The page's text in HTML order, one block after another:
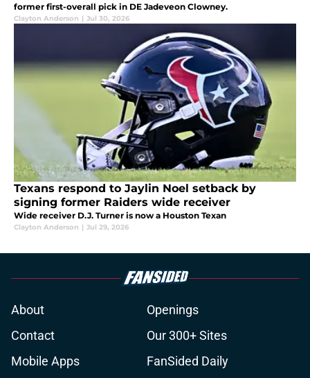
former first-overall pick in DE Jadeveon Clowney.
Clayton Anderson | Jul 30, 2026
Texans respond to Jaylin Noel setback by
signing former Raiders wide receiver
Wide receiver D.J. Turner is now a Houston Texan
Clayton Anderson | Jul 29, 2026
About
Openings
Contact
Our 300+ Sites
Mobile Apps
FanSided Daily